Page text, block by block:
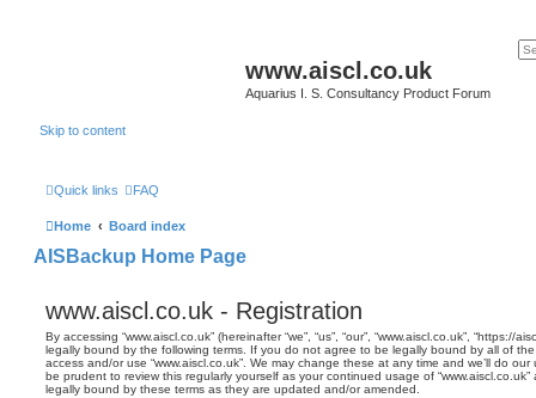
www.aiscl.co.uk
Aquarius I. S. Consultancy Product Forum
Skip to content
Quick links FAQ
Home Board index
AISBackup Home Page
www.aiscl.co.uk - Registration
By accessing “www.aiscl.co.uk” (hereinafter “we”, “us”, “our”, “www.aiscl.co.uk”, “https://
legally bound by the following terms. If you do not agree to be legally bound by all of
access and/or use “www.aiscl.co.uk”. We may change these at any time and we’ll do
be prudent to review this regularly yourself as your continued usage of
legally bound by these terms as they are updated and/or amended.